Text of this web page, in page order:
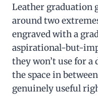
Leather graduation
around two
engraved with a
aspirational-but-
they won’t use for a
the space in
genuinely useful